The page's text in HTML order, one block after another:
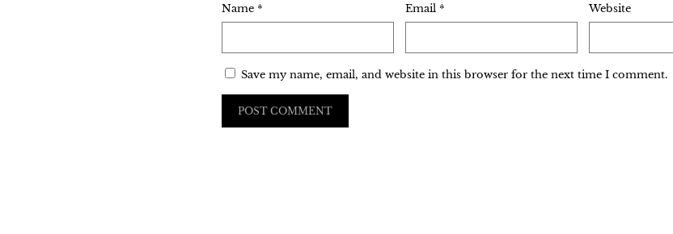
Name * Email * Website
Save my name, email, and website in this browser for the next time I comment.